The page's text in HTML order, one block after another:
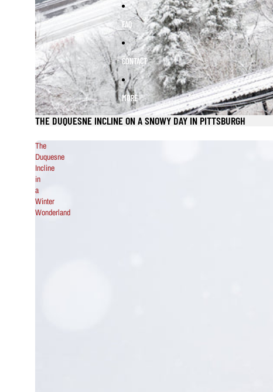
FAQ
CONTACT
MORE
THE DUQUESNE INCLINE ON A SNOWY DAY IN PITTSBURGH
The
Duquesne
Incline
in
a
Winter
Wonderland